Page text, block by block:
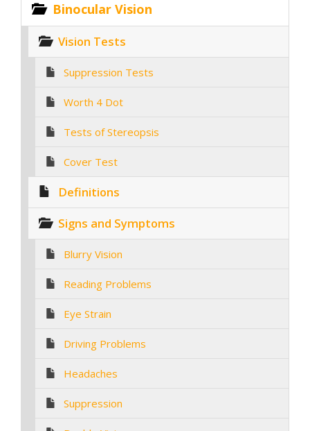
Binocular Vision
Vision Tests
Suppression Tests
Worth 4 Dot
Tests of Stereopsis
Cover Test
Definitions
Signs and Symptoms
Blurry Vision
Reading Problems
Eye Strain
Driving Problems
Headaches
Suppression